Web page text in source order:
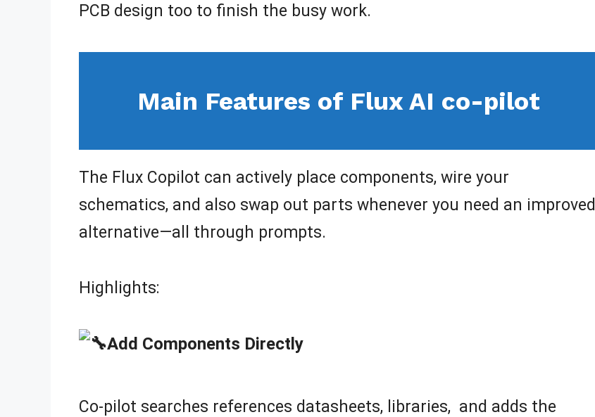
PCB design too to finish the busy work.
Main Features of Flux AI co-pilot
The Flux Copilot can actively place components, wire your
schematics, and also swap out parts whenever you need an improved
alternative—all through prompts.
Highlights:
Add Components Directly
Co-pilot searches references datasheets, libraries, and adds the